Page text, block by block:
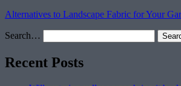
Alternatives to Landscape Fabric for Your
Search…
Recent Posts